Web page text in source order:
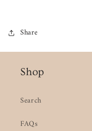
Share
Shop
Search
FAQs